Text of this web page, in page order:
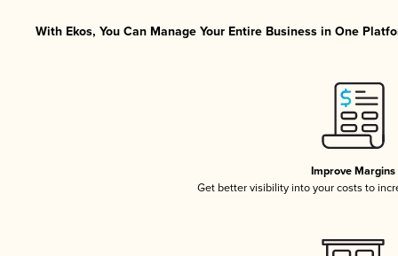
With Ekos, You Can Manage Your Entire Business in One
Improve Margins
Get better visibility into your costs to